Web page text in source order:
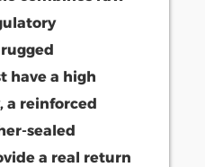
have a high
a reinforced
sealed
a real return